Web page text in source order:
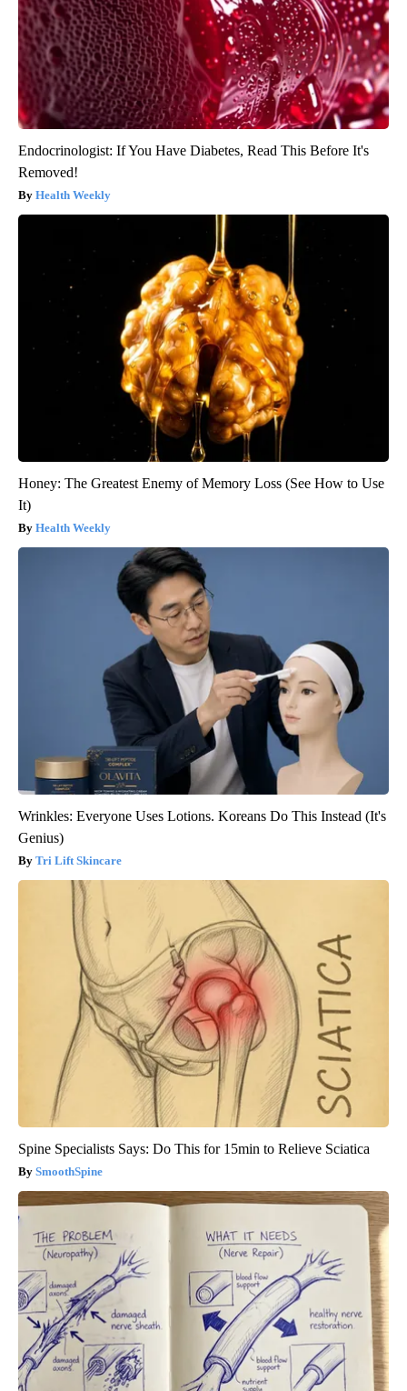
Endocrinologist: If You Have Diabetes, Read This Before It's
Removed!
Health Weekly
Honey: The Greatest Enemy of Memory Loss (See How to Use
It)
Health Weekly
Wrinkles: Everyone Uses Lotions. Koreans Do This Instead (It's
Genius)
Tri Lift Skincare
Spine Specialists Says: Do This for 15min to Relieve Sciatica
SmoothSpine